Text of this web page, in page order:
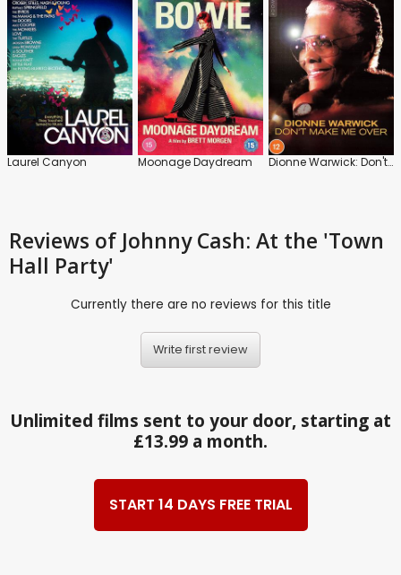
Laurel Canyon Moonage Daydream Dionne Warwick: Don't Make Me Over
Reviews of Johnny Cash: At the 'Town
Hall Party'
Currently there are no reviews for this title
Write first review
Unlimited films sent to your door, starting at
£13.99 a month.
START 14 DAYS FREE TRIAL